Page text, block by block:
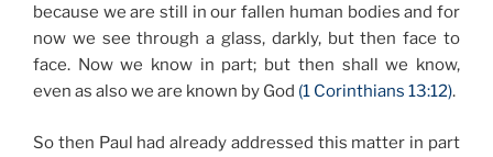
because we are still in our fallen human bodies and for
now we see through a glass, darkly, but then face to
face. Now we know in part; but then shall we know,
even as also we are known by God (1 Corinthians 13:12).
So then Paul had already addressed this matter in part